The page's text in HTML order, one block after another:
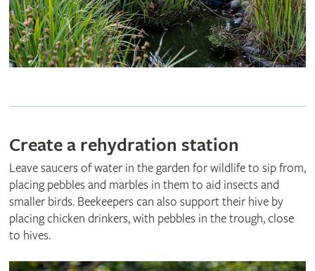
Create a rehydration station
Leave saucers of water in the garden for wildlife to sip from,
placing pebbles and marbles in them to aid insects and
smaller birds. Beekeepers can also support their hive by
placing chicken drinkers, with pebbles in the trough, close
to hives.